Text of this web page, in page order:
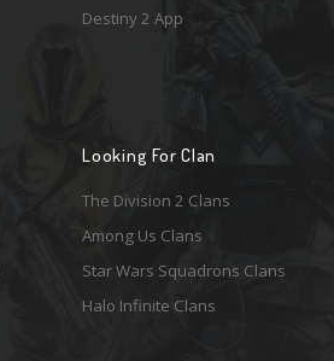
Destiny 2 App
Looking For Clan
The Division 2 Clans
Among Us Clans
Star Wars Squadrons Clans
Halo Infinite Clans